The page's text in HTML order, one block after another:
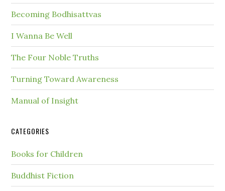
Becoming Bodhisattvas
I Wanna Be Well
The Four Noble Truths
Turning Toward Awareness
Manual of Insight
CATEGORIES
Books for Children
Buddhist Fiction